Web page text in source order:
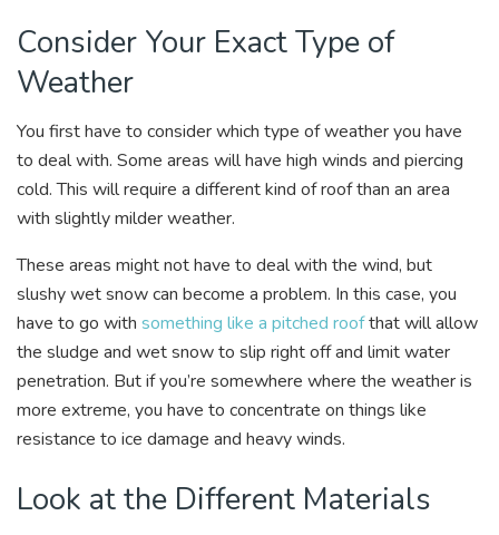
Consider Your Exact Type of
Weather
You first have to consider which type of weather you have
to deal with. Some areas will have high winds and piercing
cold. This will require a different kind of roof than an area
with slightly milder weather.
These areas might not have to deal with the wind, but
slushy wet snow can become a problem. In this case, you
have to go with something like a pitched roofthat will allow
the sludge and wet snow to slip right off and limit water
penetration. But if you’re somewhere where the weather is
more extreme, you have to concentrate on things like
resistance to ice damage and heavy winds.
Look at the Different Materials